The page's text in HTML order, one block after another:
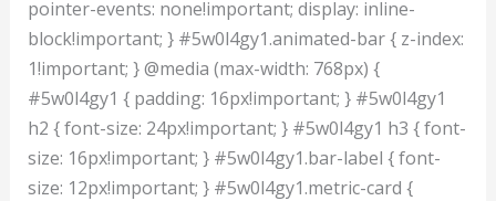
pointer-events: none!important; display: inline-
block!important; } #5w0l4gy1.animated-bar { z-index:
1!important; } @media (max-width: 768px) {
#5w0l4gy1 { padding: 16px!important; } #5w0l4gy1
h2 { font-size: 24px!important; } #5w0l4gy1 h3 { font-
size: 16px!important; } #5w0l4gy1.bar-label { font-
size: 12px!important; } #5w0l4gy1.metric-card {